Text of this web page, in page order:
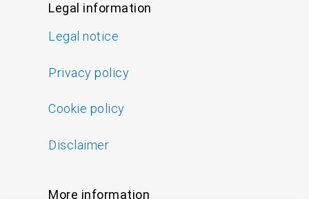
Legal information
Legal notice
Privacy policy
Cookie policy
Disclaimer
More information